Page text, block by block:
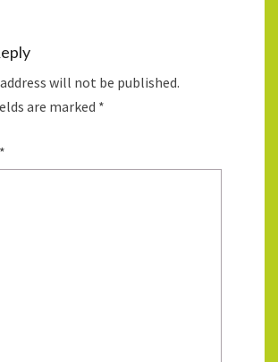
will not be published.
are marked *
*